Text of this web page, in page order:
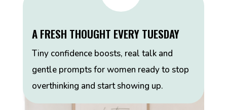
A FRESH THOUGHT EVERY TUESDAY
Tiny confidence boosts, real talk and
gentle prompts for women ready to stop
overthinking and start showing up.